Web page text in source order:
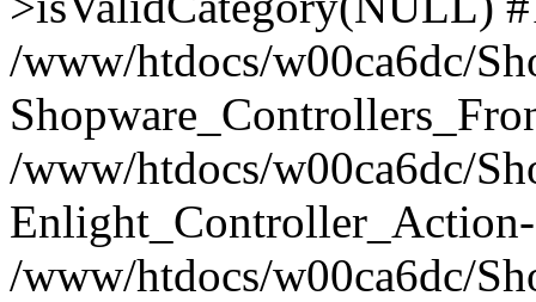
/www/htdocs/w00ca6dc/
/www/htdocs/w00ca6dc/
/www/htdocs/w00ca6dc/